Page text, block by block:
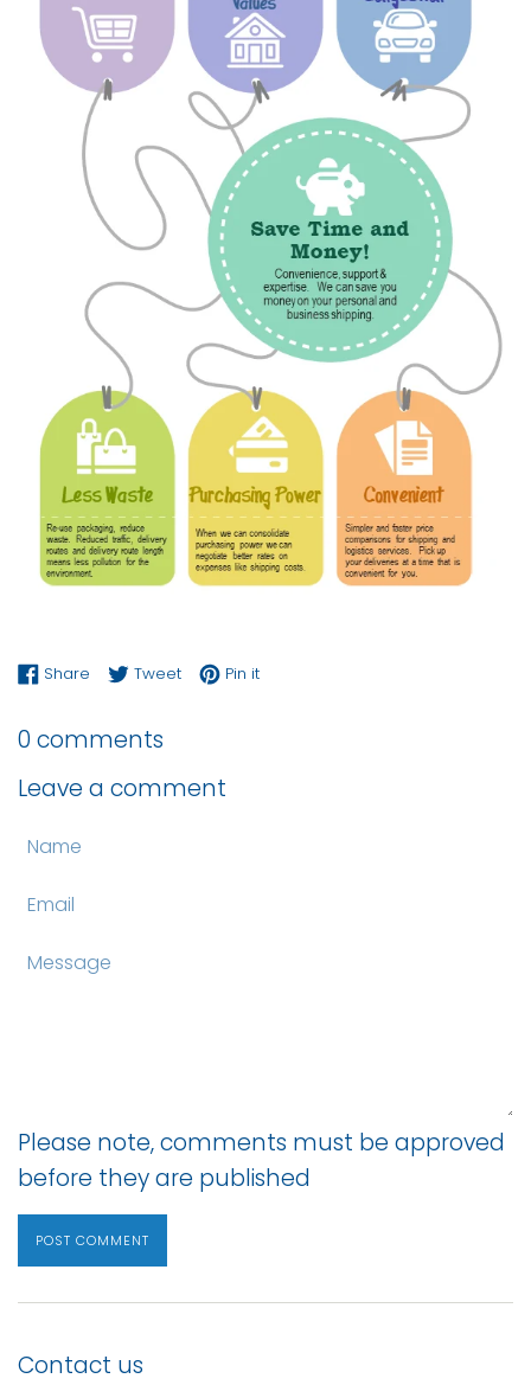
Share Share on Facebook
TweetTweet on Twitter
Pin itPin on Pinterest
0 comments
Leave a comment
Name
Email
Message
Please note, comments must be approved
before they are published
Contact us